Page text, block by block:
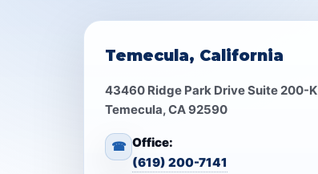
Temecula, California
43460 Ridge Park Drive Suite 200-K
Temecula, CA 92590
☎ Office:
(619) 200-7141